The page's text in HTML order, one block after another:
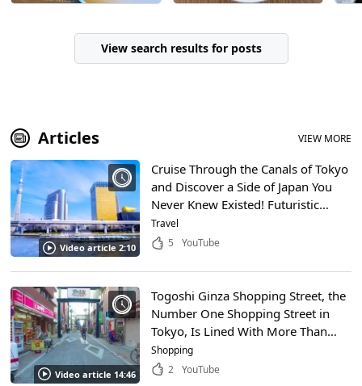
View search results for posts
Articles VIEW MORE
Video article 2:10
Cruise Through the Canals of Tokyo
and Discover a Side of Japan You
Never Knew Existed! Futuristic
Waterbuses, Traditional
Yakatabune, and Beautiful
Travel
5
YouTube
Video article 14:46
Togoshi Ginza Shopping Street, the
Number One Shopping Street in
Tokyo, Is Lined With More Than
400 Shops! There’s a Ton of
Gourmet Food to Be Had on This
Shopping
2 YouTube